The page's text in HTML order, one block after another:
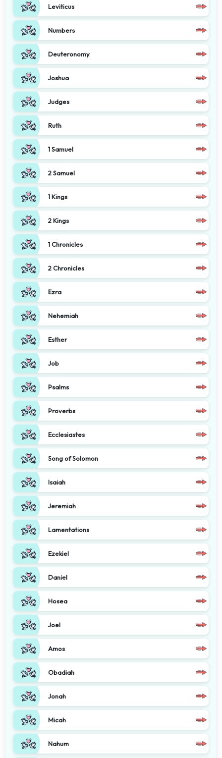
Leviticus
Numbers
Deuteronomy
Joshua
Judges
Ruth
1 Samuel
2 Samuel
1 Kings
2 Kings
1 Chronicles
2 Chronicles
Ezra
Nehemiah
Esther
Job
Psalms
Proverbs
Ecclesiastes
Song of Solomon
Isaiah
Jeremiah
Lamentations
Ezekiel
Daniel
Hosea
Joel
Amos
Obadiah
Jonah
Micah
Nahum